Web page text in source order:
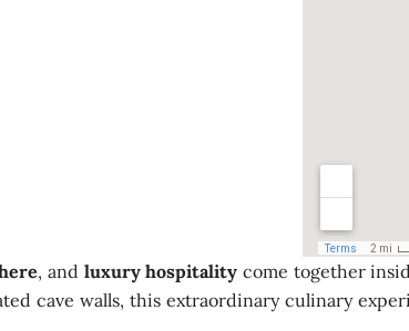
, and luxury hospitality come together
cave walls, this extraordinary culinary